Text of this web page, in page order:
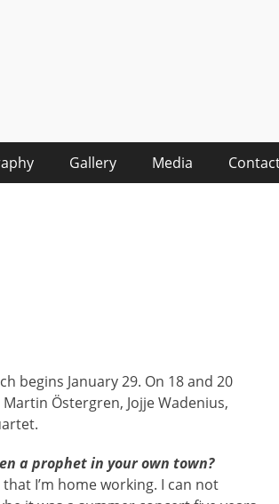
Gallery Media
begins January 29. On 18 and 20
Östergren, Jojje Wadenius,
a prophet in your own town?
I’m home working. I can not